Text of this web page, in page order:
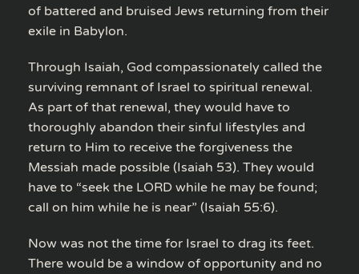
of battered and bruised Jews returning from their
exile in Babylon.
Through Isaiah, God compassionately called the
surviving remnant of Israel to spiritual renewal.
As part of that renewal, they would have to
thoroughly abandon their sinful lifestyles and
return to Him to receive the forgiveness the
Messiah made possible (Isaiah 53). They would
have to “seek the LORD while he may be found;
call on him while he is near” (Isaiah 55:6).
Now was not the time for Israel to drag its feet.
There would be a window of opportunity and no